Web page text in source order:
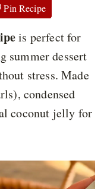
Pin Recipe
is perfect for
summer dessert
stress. Made
condensed
coconut jelly for